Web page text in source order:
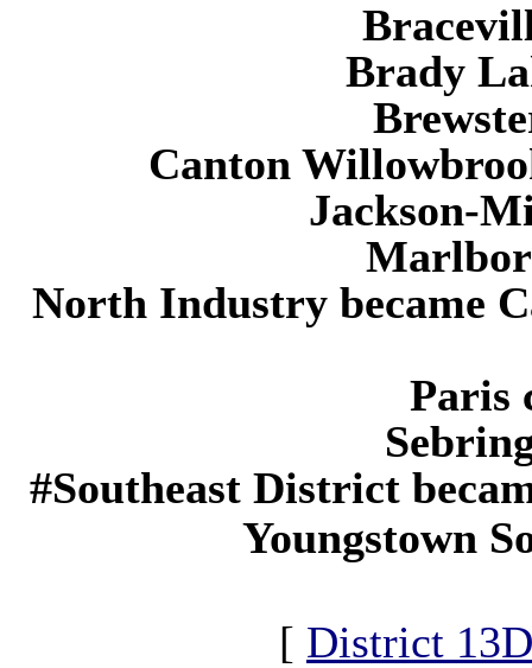
Brady
Canton
Jackson-
North Industry became
Paris
#Southeast District
Youngstown
[ District